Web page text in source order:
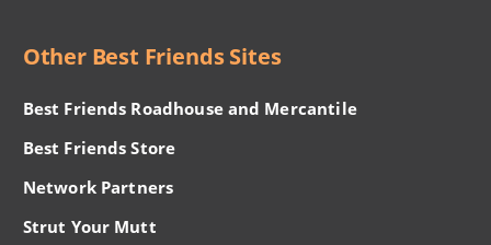
Other Best Friends Sites
Best Friends Roadhouse and Mercantile
Best Friends Store
Network Partners
Strut Your Mutt